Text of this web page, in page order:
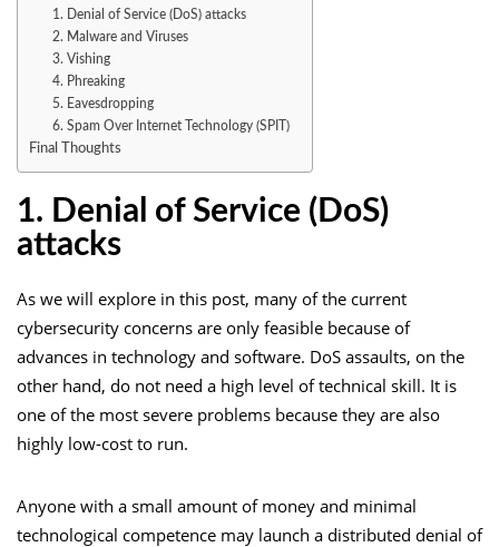
1. Denial of Service (DoS) attacks
2. Malware and Viruses
3. Vishing
4. Phreaking
5. Eavesdropping
6. Spam Over Internet Technology (SPIT)
Final Thoughts
1. Denial of Service (DoS)
attacks
As we will explore in this post, many of the current
cybersecurity concerns are only feasible because of
advances in technology and software. DoS assaults, on the
other hand, do not need a high level of technical skill. It is
one of the most severe problems because they are also
highly low-cost to run.
Anyone with a small amount of money and minimal
technological competence may launch a distributed denial of